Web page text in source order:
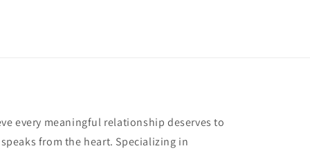
every meaningful relationship deserves to
from the heart. Specializing in